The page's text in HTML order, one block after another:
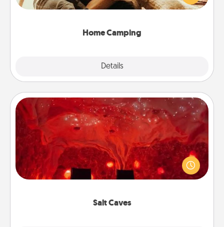
Home Camping
Details
camping experience once again—only now, you
Salt Caves
Salt Caves
Invite your friends to a therapeutic day at the salt
caves! Not only will you all enjoy quality time, but it
could also improve your health. Check your local